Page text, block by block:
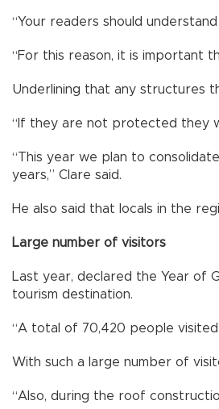
“Your readers should
“For this reason, it is important
Underlining that any structures
“If they are not protected they
“This year we plan to
years,” Clare said.
He also said that locals in the
Large number of visitors
Last year, declared the Year of
tourism destination.
“A total of 70,420 people visited
With such a large number of
“Also, during the roof